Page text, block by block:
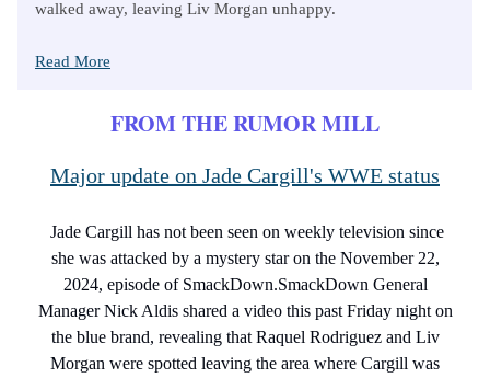
walked away, leaving Liv Morgan unhappy.
Read More
FROM THE RUMOR MILL
Major update on Jade Cargill's WWE status
Jade Cargill has not been seen on weekly television since
she was attacked by a mystery star on the November 22,
2024, episode of SmackDown.SmackDown General
Manager Nick Aldis shared a video this past Friday night on
the blue brand, revealing that Raquel Rodriguez and Liv
Morgan were spotted leaving the area where Cargill was